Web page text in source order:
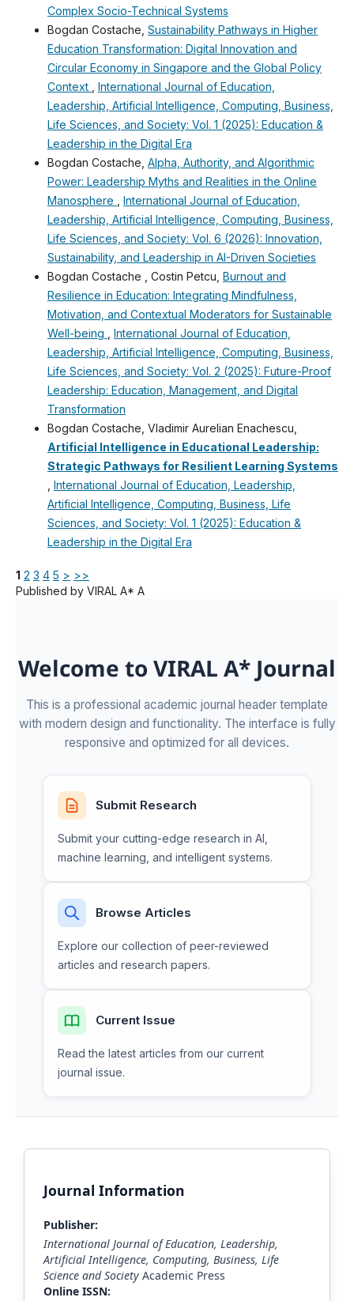
Complex Socio-Technical Systems
Bogdan Costache, Sustainability Pathways in Higher
Education Transformation: Digital Innovation and
Circular Economy in Singapore and the Global Policy
Context
International Journal of Education,
Leadership, Artificial Intelligence, Computing, Business,
Life Sciences, and Society: Vol. 1 (2025): Education &
Leadership in the Digital Era
Bogdan Costache, Alpha, Authority, and Algorithmic
Power: Leadership Myths and Realities in the Online
Manosphere
International Journal of Education,
Leadership, Artificial Intelligence, Computing, Business,
Life Sciences, and Society: Vol. 6 (2026): Innovation,
Sustainability, and Leadership in AI-Driven Societies
Bogdan Costache , Costin Petcu, Burnout and
Resilience in Education: Integrating Mindfulness,
Motivation, and Contextual Moderators for Sustainable
Well-being
International Journal of Education,
Leadership, Artificial Intelligence, Computing, Business,
Life Sciences, and Society: Vol. 2 (2025): Future-Proof
Leadership: Education, Management, and Digital
Transformation
Bogdan Costache, Vladimir Aurelian Enachescu,
Artificial Intelligence in Educational Leadership:
Strategic Pathways for Resilient Learning Systems
International Journal of Education, Leadership,
Artificial Intelligence, Computing, Business, Life
Sciences, and Society: Vol. 1 (2025): Education &
Leadership in the Digital Era
1 2 3 4 5 > >>
Published by VIRAL A* A
Welcome to VIRAL A* Journal
This is a professional academic journal header template
with modern design and functionality. The interface is fully
responsive and optimized for all devices.
Submit Research
Submit your cutting-edge research in AI,
machine learning, and intelligent systems.
Browse Articles
Explore our collection of peer-reviewed
articles and research papers.
Current Issue
Read the latest articles from our current
journal issue.
Journal Information
Publisher:
International Journal of Education, Leadership,
Artificial Intelligence, Computing, Business, Life
Science and Society Academic Press
Online ISSN: